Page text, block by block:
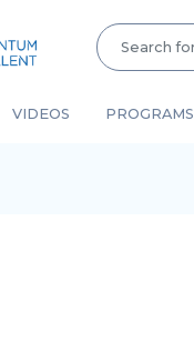
VIDEOS PROGRAMS